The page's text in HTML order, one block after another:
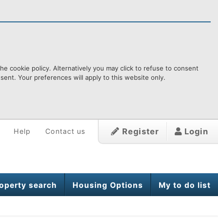
cookie policy. Alternatively you may click to refuse to consent
Your preferences will apply to this website only.
Register Login
Help Contact us
search Housing Options My to do list